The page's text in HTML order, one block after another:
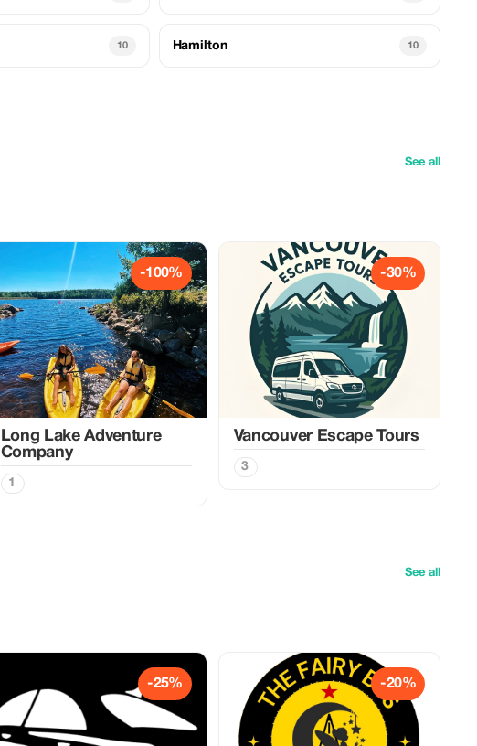
10 Hamilton 10
See all
-100%
Long Lake Adventure
Company
1
-30%
Vancouver Escape Tours
3
See all
-25% -20%